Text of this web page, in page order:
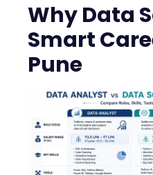
Why Data
Smart
Pune